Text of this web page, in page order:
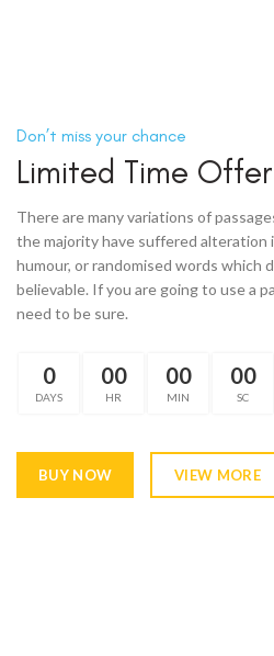
Don’t miss your chance
Limited Time Offer
There are many variations of
the majority have suffered alteration
humour, or randomised words which
believable. If you are going to use a
need to be sure.
0
DAYS
00
HR
00
MIN
00
SC
BUY NOW VIEW MORE